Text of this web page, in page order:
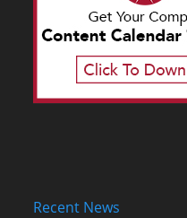
Recent News